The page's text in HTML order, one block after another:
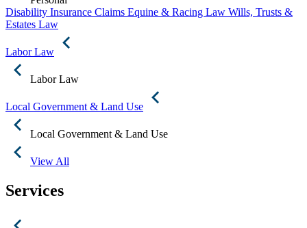
Disability Insurance Claims Equine & Racing Law Wills, Trusts &
Estates Law
Labor Law
Labor Law
Local Government & Land Use
Local Government & Land Use
View All
Services